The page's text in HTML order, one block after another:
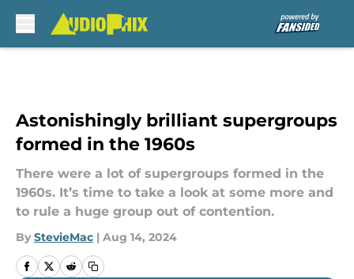
Astonishingly brilliant supergroups
formed in the 1960s
There were a lot of supergroups formed in the
1960s. It’s time to take a look at some more and
to rule a huge group out of contention.
By StevieMac | Aug 14, 2024